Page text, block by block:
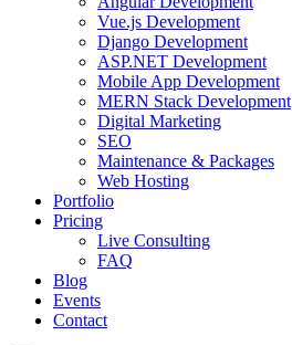
Vue.js Development
Django Development
ASP.NET Development
Mobile App Development
MERN Stack Development
Digital Marketing
SEO
Maintenance & Packages
Web Hosting
Portfolio
Pricing
Live Consulting
FAQ
Blog
Events
Contact